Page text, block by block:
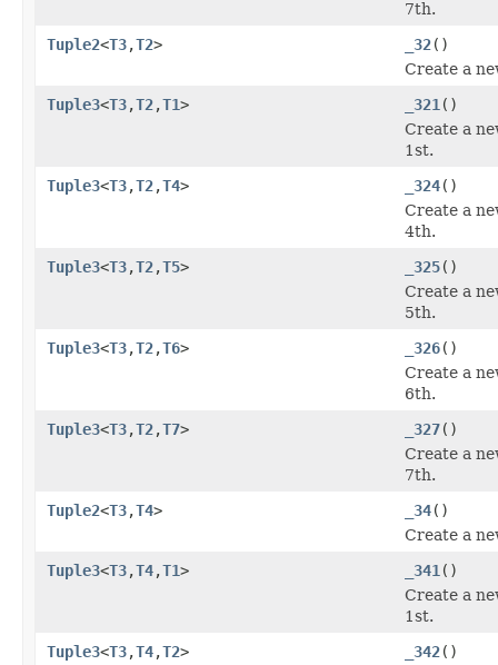
7th.
Tuple2<T3,T2> _32()
Create a
Tuple3<T3,T2,T1> _321 ()
Create a
1st.
Tuple3<T3,T2,T4> _324()
Create a
4th.
Tuple3<T3,T2,T5> _325()
Create a
5th.
Tuple3<T3,T2,T6> _326()
Create a
6th.
Tuple3<T3,T2,T7> _327()
Create a
7th.
Tuple2<T3,T4> _34()
Create a
Tuple3<T3,T4,T1> _341 ()
Create a
1st.
Tuple3<T3,T4,T2> _342()